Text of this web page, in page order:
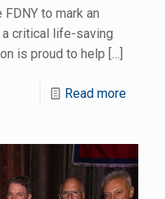
to mark an
critical life-saving
is proud to help […]
Read more